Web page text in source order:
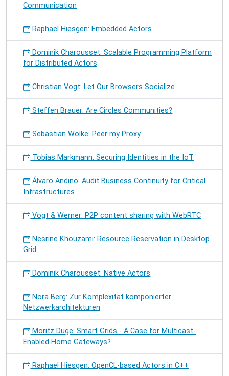
Communication
Raphael Hiesgen: Embedded Actors
Dominik Charousset: Scalable Programming Platform
for Distributed Actors
Christian Vogt: Let Our Browsers Socialize
Steffen Brauer: Are Circles Communities?
Sebastian Wölke: Peer my Proxy
Tobias Markmann: Securing Identities in the IoT
Álvaro Andino: Audit Business Continuity for Critical
Infrastructures
Vogt & Werner: P2P content sharing with WebRTC
Nesrine Khouzami: Resource Reservation in Desktop
Grid
Dominik Charousset: Native Actors
Nora Berg: Zur Komplexität komponierter
Netzwerkarchitekturen
Moritz Duge: Smart Grids - A Case for Multicast-
Enabled Home Gateways?
Raphael Hiesgen: OpenCL-based Actors in C++